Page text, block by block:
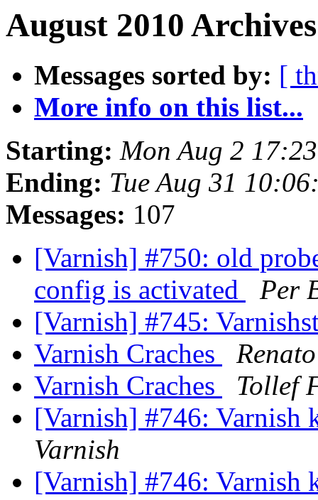
August 2010
Messages sorted by: [
More info on this list...
Starting: Mon Aug 2
Ending: Tue Aug 31
Messages: 107
[Varnish] #750: old
config is activated
Per
[Varnish] #745:
Varnish Craches
Varnish Craches
Tollef
[Varnish] #746: Varnish
Varnish
[Varnish] #746: Varnish